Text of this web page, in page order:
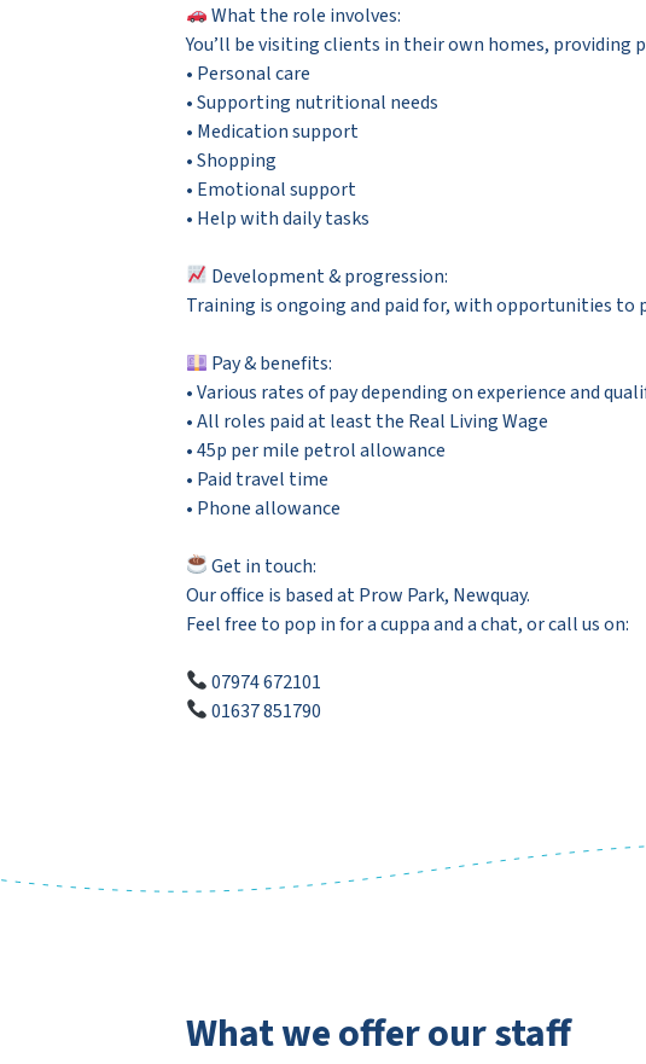
What the role involves:
You’ll be visiting clients in their own homes, providing
• Personal care
• Supporting nutritional needs
• Medication support
• Shopping
• Emotional support
• Help with daily tasks
Development & progression:
Training is ongoing and paid for, with opportunities to
Pay & benefits:
• Various rates of pay depending on experience and
• All roles paid at least the Real Living Wage
• 45p per mile petrol allowance
• Paid travel time
• Phone allowance
Get in touch:
Our office is based at Prow Park, Newquay.
Feel free to pop in for a cuppa and a chat, or call us on:
07974 672101
01637 851790
What we offer our staff